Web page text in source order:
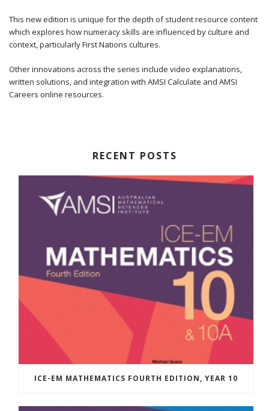
This new edition is unique for the depth of student resource content
which explores how numeracy skills are influenced by culture and
context, particularly First Nations cultures.
Other innovations across the series include video explanations,
written solutions, and integration with AMSI Calculate and AMSI
Careers online resources.
RECENT POSTS
ICE-EM MATHEMATICS FOURTH EDITION, YEAR 10